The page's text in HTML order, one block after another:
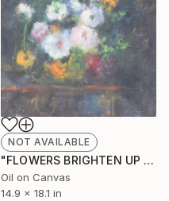
NOT AVAILABLE
"FLOWERS BRIGHTEN UP IN THE DARK" Painting
Oil on Canvas
14.9 x 18.1 in